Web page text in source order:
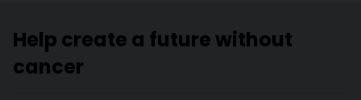
Help create a future without
cancer